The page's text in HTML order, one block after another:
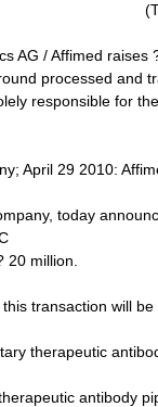
AG / Affimed raises
processed and
responsible for
April 29 2010:
today
20 million.
transaction will
therapeutic
antibody